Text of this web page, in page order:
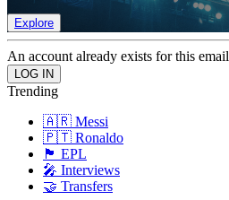
Explore
An account already exists for this
Trending
🇦🇷 Messi
🇵🇹 Ronaldo
🏴󠁧󠁢󠁥󠁮󠁧󠁿 EPL
🎤 Interviews
🤝 Transfers